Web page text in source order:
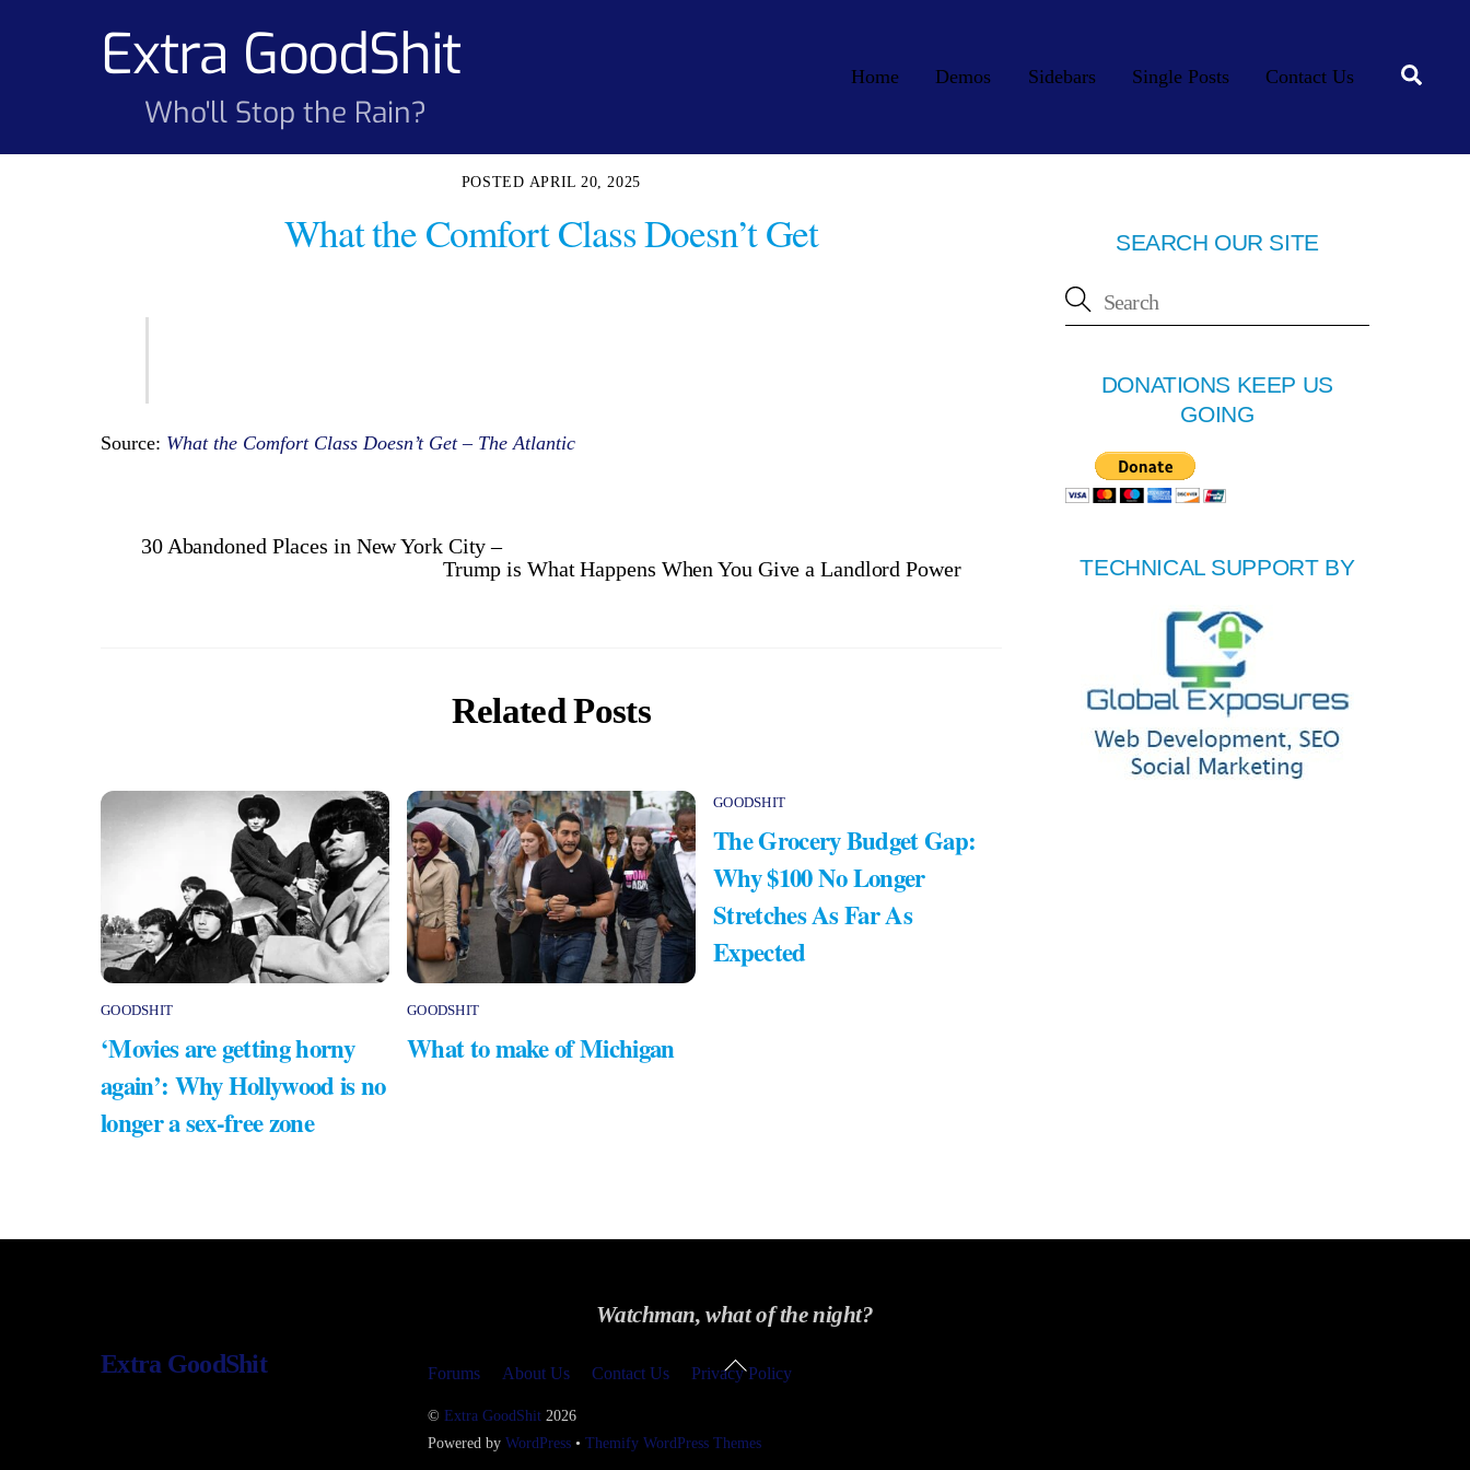
Extra GoodShit
Who'll Stop the Rain?
Home Demos Sidebars Single Posts Contact Us
APRIL 20, 2025
What the Comfort Class Doesn’t Get
Source: What the Comfort Class Doesn’t Get – The Atlantic
30 Abandoned Places in New York City –
Trump is What Happens When You Give a Landlord Power
Related Posts
GOODSHIT
‘Movies are getting horny
again’: Why Hollywood is no
longer a sex-free zone
GOODSHIT
What to make of Michigan
GOODSHIT
The Grocery Budget Gap:
Why $100 No Longer
Stretches As Far As
Expected
SEARCH OUR SITE
DONATIONS KEEP US
GOING
TECHNICAL SUPPORT BY
Watchman, what of the night?
Back
To
Extra GoodShit Forums About Us Contact Us Privacy Policy
©Extra GoodShit 2026
Powered byWordPress •Themify WordPress Themes